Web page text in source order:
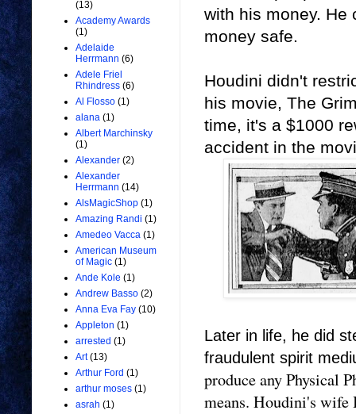
with his money. He
money safe.
Houdini didn't
his movie, The
time, it's a $1000
accident in the
Later in life, he did
fraudulent spirit
produce any Physical
means. Houdini's wife
(13)
Academy Awards
(1)
Adelaide
Herrmann (6)
Adele Friel
Rhindress (6)
Al Flosso (1)
alana (1)
Albert Marchinsky
(1)
Alexander (2)
Alexander
Herrmann (14)
AlsMagicShop (1)
Amazing Randi (1)
Amedeo Vacca (1)
American Museum
of Magic (1)
Ande Kole (1)
Andrew Basso (2)
Anna Eva Fay (10)
Appleton (1)
arrested (1)
Art (13)
Arthur Ford (1)
arthur moses (1)
asrah (1)